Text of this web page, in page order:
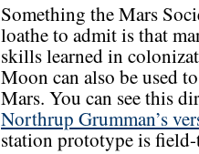
Something the Mars
loathe to admit is that
skills learned in
Moon can also be used
Mars. You can see this
Northrup Grumman’s
station prototype is